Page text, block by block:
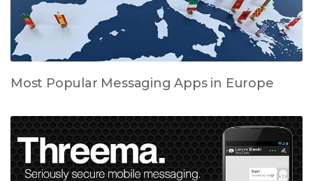
Most Popular Messaging Apps in Europe